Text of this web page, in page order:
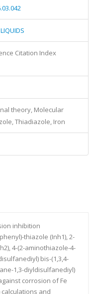
Citation Index
theory, Molecular
Thiadiazole, Iron
inhibition
thiazole (Inh1), 2-
4-(2-aminothiazole-4-
bis-(1,3,4-
1,3-diyldisulfanediyl)
corrosion of Fe
and